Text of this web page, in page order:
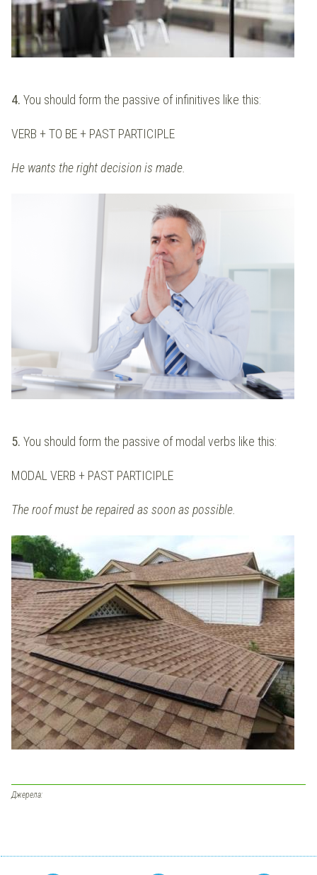
4. You should form the passive of infinitives like this:
VERB + TO BE + PAST PARTICIPLE
He wants the right decision is made.
5. You should form the passive of modal verbs like this:
MODAL VERB + PAST PARTICIPLE
The roof must be repaired as soon as possible.
Джерела: